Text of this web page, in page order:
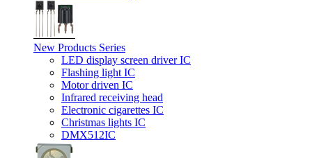
New Products Series
LED display screen driver IC
Flashing light IC
Motor driven IC
Infrared receiving head
Electronic cigarettes IC
Christmas lights IC
DMX512IC